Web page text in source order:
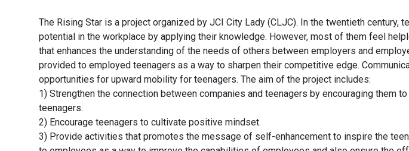
The Rising Star is a project organized by JCI City Lady (CLJC). In the twentieth
potential in the workplace by applying their knowledge. However, most of them feel
that enhances the understanding of the needs of others between employers and
provided to employed teenagers as a way to sharpen their competitive edge.
opportunities for upward mobility for teenagers. The aim of the project includes:
1) Strengthen the connection between companies and teenagers by encouraging them
teenagers.
2) Encourage teenagers to cultivate positive mindset.
3) Provide activities that promotes the message of self-enhancement to inspire the